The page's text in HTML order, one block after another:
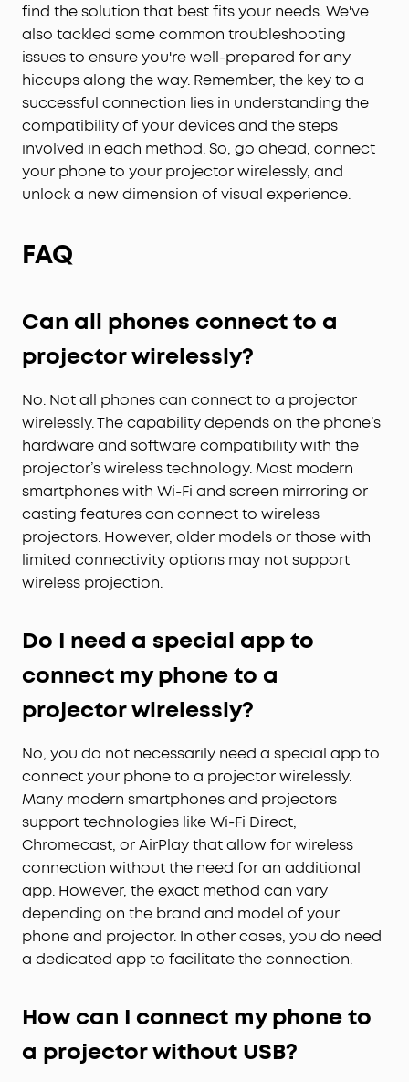
find the solution that best fits your needs. We've
also tackled some common troubleshooting
issues to ensure you're well-prepared for any
hiccups along the way. Remember, the key to a
successful connection lies in understanding the
compatibility of your devices and the steps
involved in each method. So, go ahead, connect
your phone to your projector wirelessly, and
unlock a new dimension of visual experience.
FAQ
Can all phones connect to a
projector wirelessly?
No. Not all phones can connect to a projector
wirelessly. The capability depends on the phone’s
hardware and software compatibility with the
projector’s wireless technology. Most modern
smartphones with Wi-Fi and screen mirroring or
casting features can connect to wireless
projectors. However, older models or those with
limited connectivity options may not support
wireless projection.
Do I need a special app to
connect my phone to a
projector wirelessly?
No, you do not necessarily need a special app to
connect your phone to a projector wirelessly.
Many modern smartphones and projectors
support technologies like Wi-Fi Direct,
Chromecast, or AirPlay that allow for wireless
connection without the need for an additional
app. However, the exact method can vary
depending on the brand and model of your
phone and projector. In other cases, you do need
a dedicated app to facilitate the connection.
How can I connect my phone to
a projector without USB?